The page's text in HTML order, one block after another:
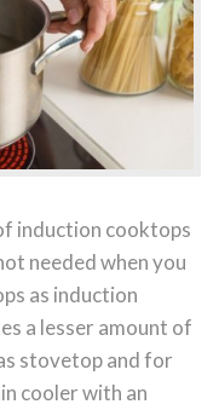
induction cooktops
needed when you
as induction
a lesser amount of
stovetop and for
cooler with an